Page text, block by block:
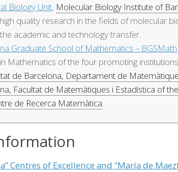
Biology Unit, Molecular Biology Institute of
quality research in the fields of molecular
academic and technology transfer.
Graduate School of Mathematics – BGSMath
Mathematics of the four promoting
de Barcelona, Departament de
Facultat de Matemàtiques i Estadística of
de Recerca Matemàtica.
Centres of Excellence and “María de